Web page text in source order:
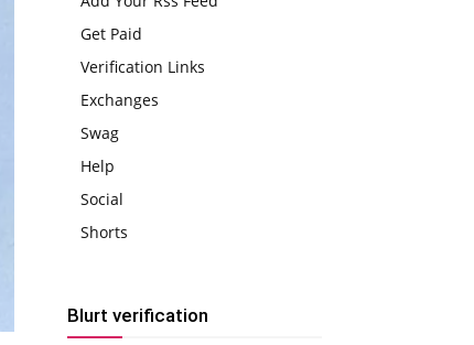
Get Paid
Verification Links
Exchanges
Swag
Help
Social
Shorts
Blurt verification